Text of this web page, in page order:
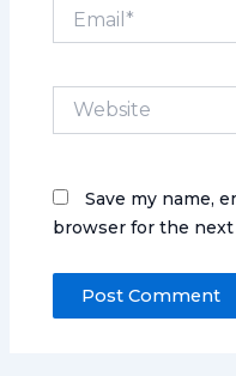
Website
Save my name,
browser for the